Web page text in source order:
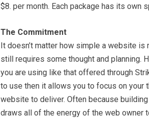
$8. per month. Each package has its own
The Commitment
It doesn’t matter how simple a website
still requires some thought and planning.
you are using like that offered through
to use then it allows you to focus on your
website to deliver. Often because
draws all of the energy of the web owner